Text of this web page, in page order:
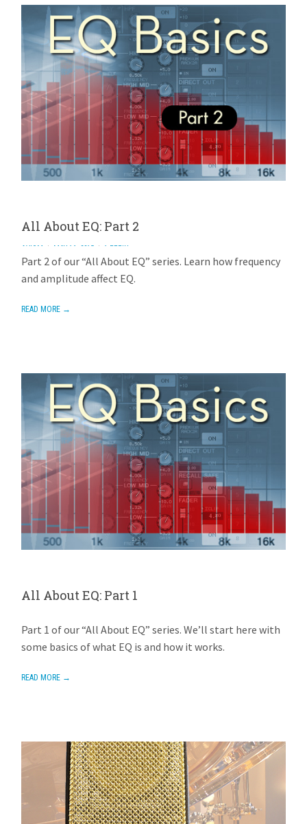
All About EQ: Part 2
AVIOM MAY 16, 2015 1 REPLY
Part 2 of our “All About EQ” series. Learn how frequency
and amplitude affect EQ.
READ MORE →
All About EQ: Part 1
Part 1 of our “All About EQ” series. We’ll start here with
some basics of what EQ is and how it works.
READ MORE →